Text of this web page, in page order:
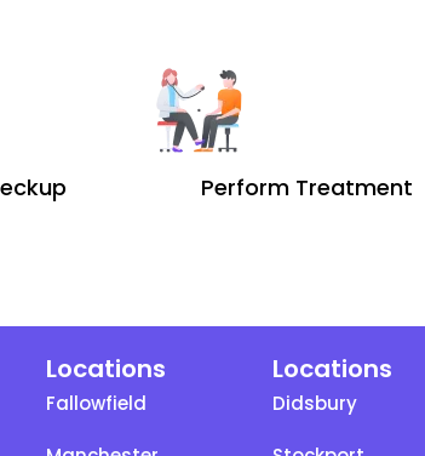
Perform Treatment
Locations
Fallowfield
Locations
Didsbury